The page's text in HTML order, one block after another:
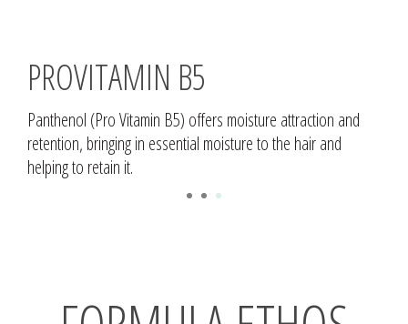
PROVITAMIN B5
Panthenol (Pro Vitamin B5) offers moisture attraction and
retention, bringing in essential moisture to the hair and
helping to retain it.
1 2